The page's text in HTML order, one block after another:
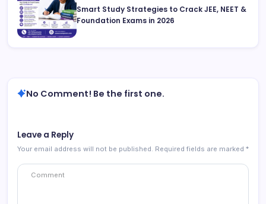
Smart Study Strategies to Crack JEE, NEET &
Foundation Exams in 2026
No Comment! Be the first one.
Leave a Reply
Your email address will not be published. Required fields are marked *